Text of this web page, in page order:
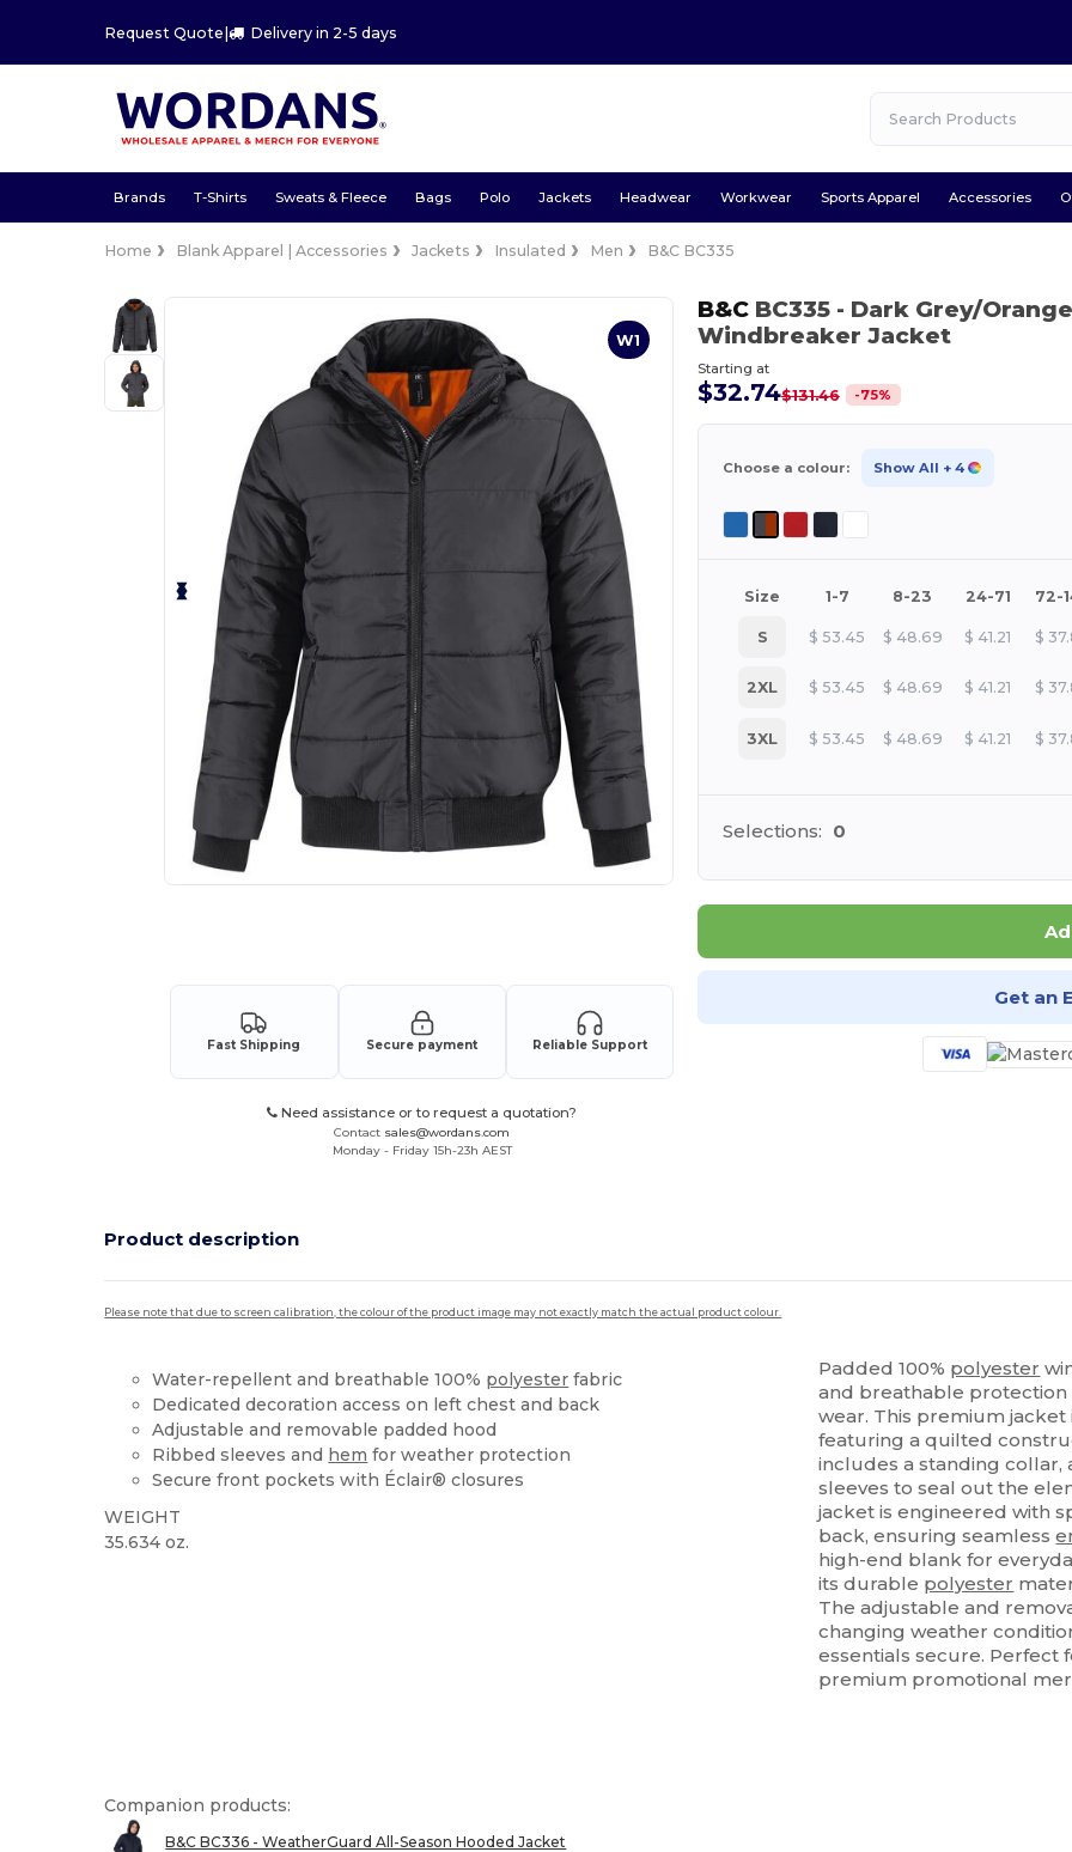
Request Quote| Delivery in 2-5 days
Brands T-Shirts Sweats & Fleece Bags Polo Jackets Headwear Workwear Sports Apparel Accessories
Home Blank Apparel | Accessories Jackets Insulated Men B&C BC335
W1
Fast Shipping Secure payment Reliable Support
Need assistance or to request a quotation?
Contact sales@wordans.com
Monday - Friday 15h-23h AEST
B&CBC335 - Dark Grey/Orange
Windbreaker Jacket
Starting at
$32.74$131.46 -75%
Choose a colour: Show All + 4
Size 1-7 8-23 24-71 72-
S $ 53.45 $ 48.69 $ 41.21 $
2XL $ 53.45 $ 48.69 $ 41.21 $
3XL $ 53.45 $ 48.69 $ 41.21 $
Selections: 0
Get an
Product description
Please note that due to screen calibration, the colour of the product image may not exactly match the actual product colour.
Water-repellent and breathable 100% polyester fabric
Dedicated decoration access on left chest and back
Adjustable and removable padded hood
Ribbed sleeves and hem for weather protection
Secure front pockets with Éclair® closures
WEIGHT
35.634 oz.
Padded 100% polyester
and breathable
wear. This premium
featuring a quilted
includes a standing
sleeves to seal out the
jacket is engineered with
back, ensuring seamless
high-end blank for
its durable polyester
The adjustable and
changing weather
essentials secure.
premium promotional
Companion products:
B&C BC336 - WeatherGuard All-Season Hooded Jacket